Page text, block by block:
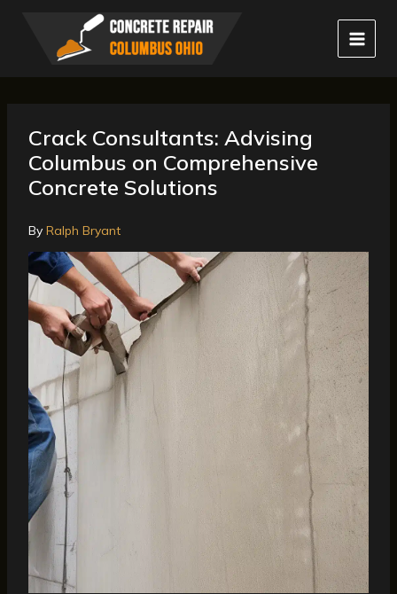
Crack Consultants: Advising
Columbus on Comprehensive
Concrete Solutions
By Ralph Bryant